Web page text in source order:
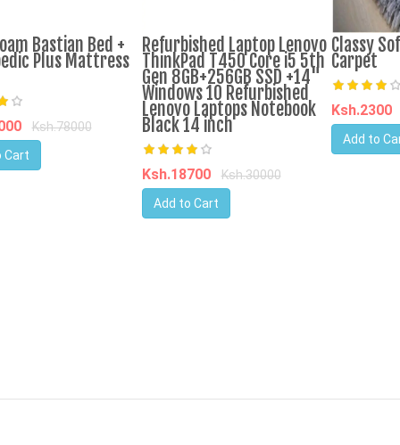
Bastian Bed +
Plus Mattress
Ksh.78000
Cart
Refurbished Laptop Lenovo
ThinkPad T450 Core i5 5th
Gen 8GB+256GB SSD +14"
Windows 10 Refurbished
Lenovo Laptops Notebook
Black 14 inch
Ksh.18700
Ksh.30000
Add to Cart
Classy
Carpet
Ksh.2300
Add to